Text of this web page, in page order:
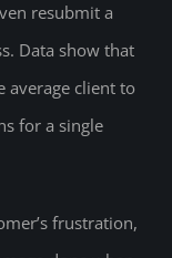
resubmit a
Data show that
average client to
for a single
frustration,